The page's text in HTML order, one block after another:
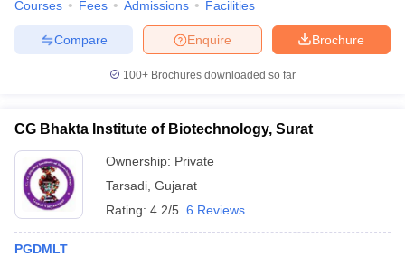
Courses Fees Admissions Facilities
Brochure
Enquire
Compare
100+ Brochures downloaded so far
CG Bhakta Institute of Biotechnology, Surat
Ownership: Private
Tarsadi Gujarat
Rating: 4.2/5 6 Reviews
PGDMLT